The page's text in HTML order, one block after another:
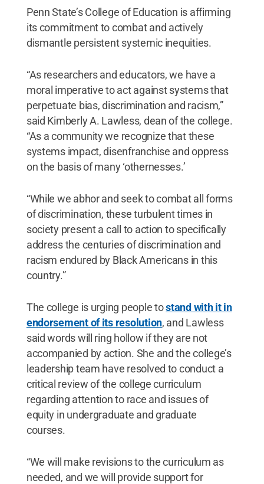
Penn State’s College of Education is affirming
its commitment to combat and actively
dismantle persistent systemic inequities.
“As researchers and educators, we have a
moral imperative to act against systems that
perpetuate bias, discrimination and racism,”
said Kimberly A. Lawless, dean of the college.
“As a community we recognize that these
systems impact, disenfranchise and oppress
on the basis of many ‘othernesses.’
“While we abhor and seek to combat all forms
of discrimination, these turbulent times in
society present a call to action to specifically
address the centuries of discrimination and
racism endured by Black Americans in this
country.”
The college is urging people tostand with it in
endorsement of its resolution, and Lawless
said words will ring hollow if they are not
accompanied by action. She and the college’s
leadership team have resolved to conduct a
critical review of the college curriculum
regarding attention to race and issues of
equity in undergraduate and graduate
courses.
“We will make revisions to the curriculum as
needed, and we will provide support for